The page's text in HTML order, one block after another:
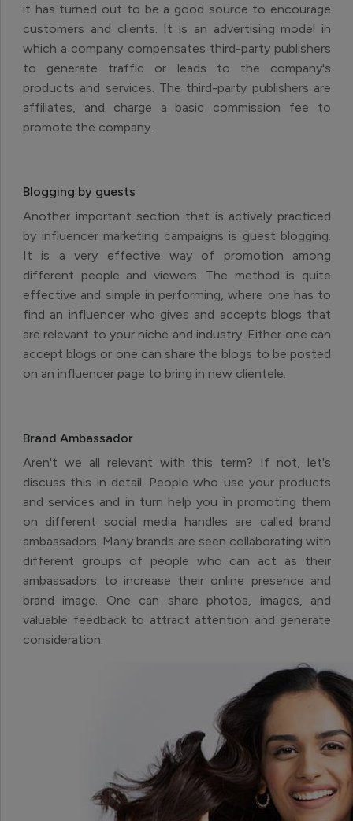
it has turned out to be a good source to encourage
customers and clients. It is an advertising model in
which a company compensates third-party publishers
to generate traffic or leads to the company's
products and services. The third-party publishers are
affiliates, and charge a basic commission fee to
promote the company.
Blogging by guests
Another important section that is actively practiced
by influencer marketing campaigns is guest blogging.
It is a very effective way of promotion among
different people and viewers. The method is quite
effective and simple in performing, where one has to
find an influencer who gives and accepts blogs that
are relevant to your niche and industry. Either one can
accept blogs or one can share the blogs to be posted
on an influencer page to bring in new clientele.
Brand Ambassador
Aren't we all relevant with this term? If not, let's
discuss this in detail. People who use your products
and services and in turn help you in promoting them
on different social media handles are called brand
ambassadors. Many brands are seen collaborating with
different groups of people who can act as their
ambassadors to increase their online presence and
brand image. One can share photos, images, and
valuable feedback to attract attention and generate
consideration.